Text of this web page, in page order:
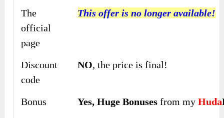
The
official
page
This offer is no longer available!
Discount
code
NO, the price is final!
Bonus Yes, Huge Bonuses from myHuda